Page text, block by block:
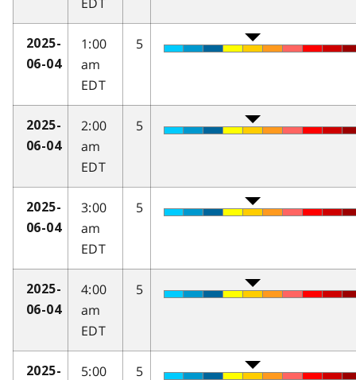
2025-
06-04
1:00
am
EDT
5
2025-
06-04
2:00
am
EDT
5
2025-
06-04
3:00
am
EDT
5
2025-
06-04
4:00
am
EDT
5
2025-
5:00
5